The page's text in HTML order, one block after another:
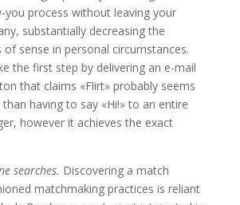
you process without leaving your
substantially decreasing the
sense in personal circumstances.
the first step by delivering an e-mail
that claims «Flirt» probably seems
having to say «Hi!» to an entire
however it achieves the exact
searches. Discovering a match
matchmaking practices is reliant